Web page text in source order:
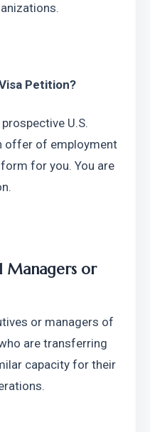
Petition?
U.S.
offer of employment
for you. You are
Managers or
or managers of
are transferring
capacity for their